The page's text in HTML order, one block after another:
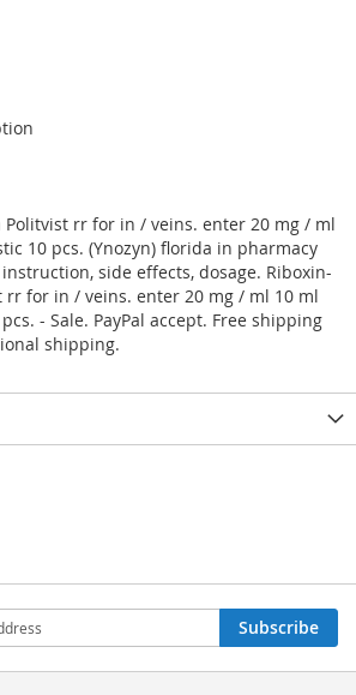
Politvist rr for in / veins. enter 20 mg / ml
10 pcs. (Ynozyn) florida in pharmacy
side effects, dosage. Riboxin-
rr for in / veins. enter 20 mg / ml 10 ml
- Sale. PayPal accept. Free shipping
shipping.
Subscribe